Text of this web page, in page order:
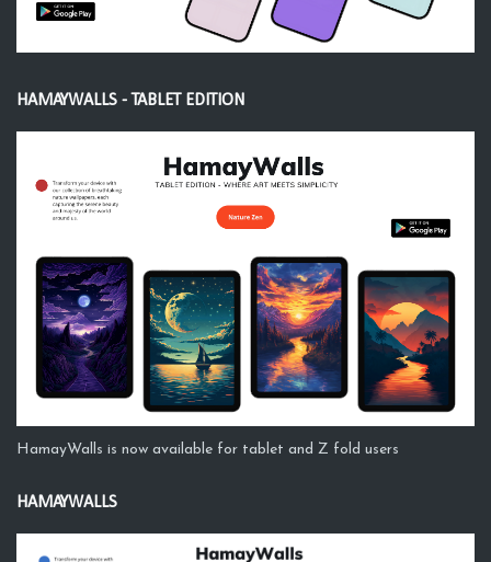
HAMAYWALLS - TABLET EDITION
HamayWalls is now available for tablet and Z fold users
HAMAYWALLS